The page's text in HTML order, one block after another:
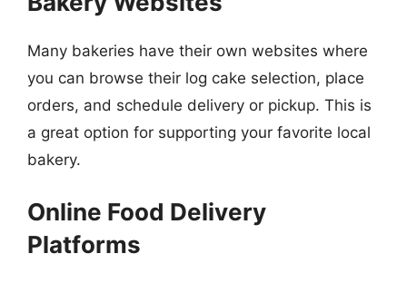
Many bakeries have their own websites where
you can browse their log cake selection, place
orders, and schedule delivery or pickup. This is
a great option for supporting your favorite local
bakery.
Online Food Delivery
Platforms